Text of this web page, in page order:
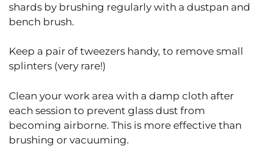
shards by brushing regularly with a dustpan and
bench brush.
Keep a pair of tweezers handy, to remove small
splinters (very rare!)
Clean your work area with a damp cloth after
each session to prevent glass dust from
becoming airborne. This is more effective than
brushing or vacuuming.